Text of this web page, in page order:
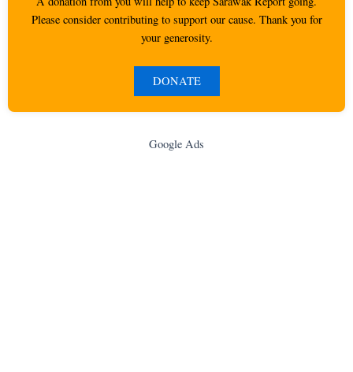
Please consider contributing to support our cause. Thank you for
your generosity.
DONATE
Google Ads